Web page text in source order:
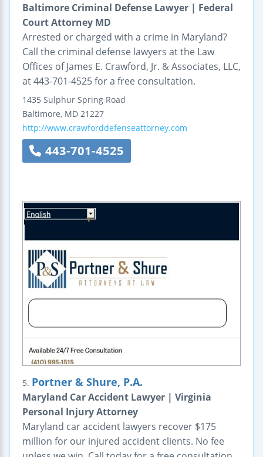
Baltimore Criminal Defense Lawyer | Federal
Court Attorney MD
Arrested or charged with a crime in Maryland?
Call the criminal defense lawyers at the Law
Offices of James E. Crawford, Jr. & Associates, LLC,
at 443-701-4525 for a free consultation.
1435 Sulphur Spring Road
Baltimore, MD 21227
http://www.crawforddefenseattorney.com
443-701-4525
5. Portner & Shure, P.A.
Maryland Car Accident Lawyer | Virginia
Personal Injury Attorney
Maryland car accident lawyers recover $175
million for our injured accident clients. No fee